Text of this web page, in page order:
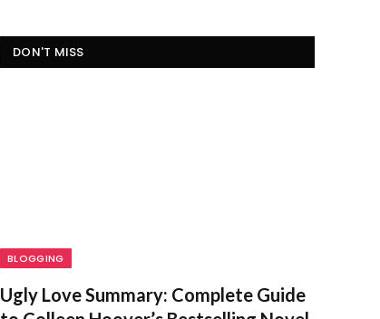
DON'T MISS
BLOGGING
Ugly Love Summary: Complete Guide